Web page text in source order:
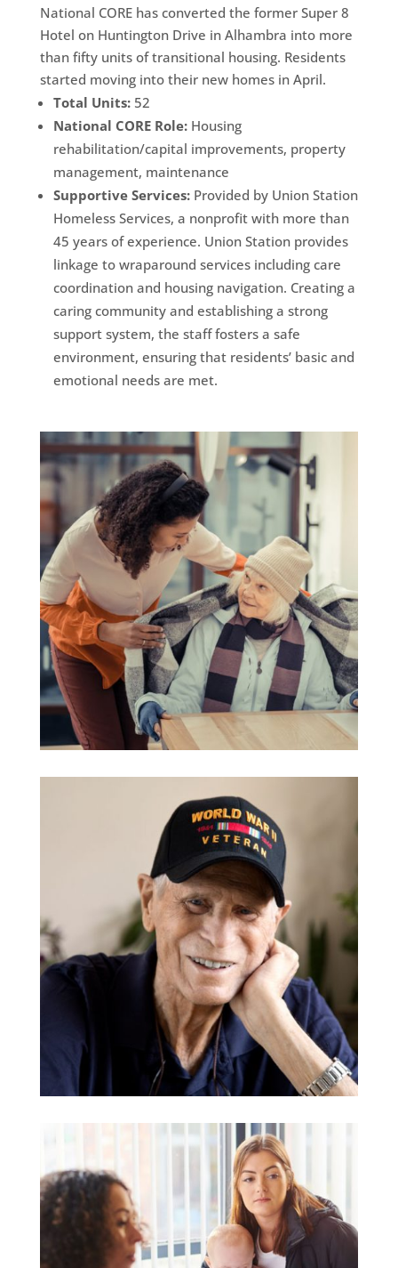
National CORE has converted the former Super 8
Hotel on Huntington Drive in Alhambra into more
than fifty units of transitional housing. Residents
started moving into their new homes in April.
Total Units: 52
National CORE Role: Housing
rehabilitation/capital improvements, property
management, maintenance
Supportive Services: Provided by Union Station
Homeless Services, a nonprofit with more than
45 years of experience. Union Station provides
linkage to wraparound services including care
coordination and housing navigation. Creating a
caring community and establishing a strong
support system, the staff fosters a safe
environment, ensuring that residents’ basic and
emotional needs are met.